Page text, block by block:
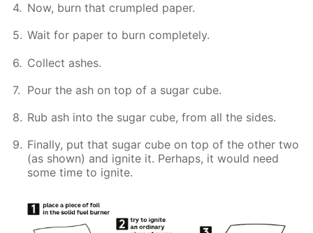
Now, burn that crumpled paper.
Wait for paper to burn completely.
Collect ashes.
Pour the ash on top of a sugar cube.
Rub ash into the sugar cube, from all the sides.
Finally, put that sugar cube on top of the other two
(as shown) and ignite it. Perhaps, it would need
some time to ignite.